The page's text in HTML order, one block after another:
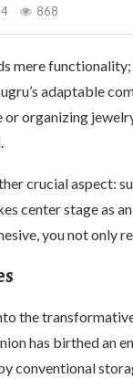
868
mere
adaptable
or organizing
crucial aspect:
center stage as
you not
the
has birthed an
conventional